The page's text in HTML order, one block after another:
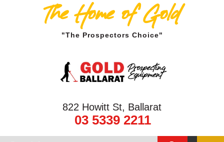
The Home of Gold
"The Prospectors Choice"
822 Howitt St, Ballarat
03 5339 2211